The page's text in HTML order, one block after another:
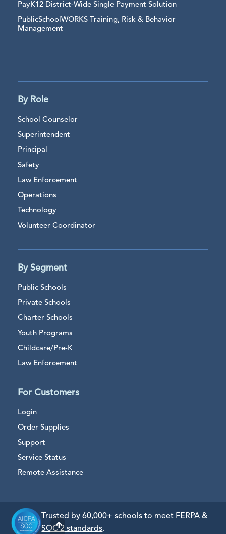
PayK12 District-Wide Single Payment Solution
PublicSchoolWORKS Training, Risk & Behavior
Management
By Role
School Counselor
Superintendent
Principal
Safety
Law Enforcement
Operations
Technology
Volunteer Coordinator
By Segment
Public Schools
Private Schools
Charter Schools
Youth Programs
Childcare/Pre-K
Law Enforcement
For Customers
Login
Order Supplies
Support
Service Status
Remote Assistance
Trusted by 60,000+ schools to meet FERPA &
SOC 2 standards.